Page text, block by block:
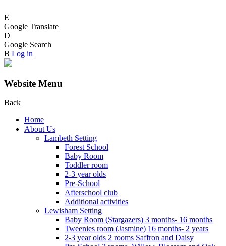
E
Google Translate
D
Google Search
B Log in
Website Menu
Back
Home
About Us
Lambeth Setting
Forest School
Baby Room
Toddler room
2-3 year olds
Pre-School
Afterschool club
Additional activities
Lewisham Setting
Baby Room (Stargazers) 3 months- 16 months
Tweenies room (Jasmine) 16 months- 2 years
2-3 year olds 2 rooms Saffron and Daisy